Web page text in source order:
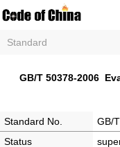
Standard
GB/T 50378-2006
Standard No.
GB/
Status